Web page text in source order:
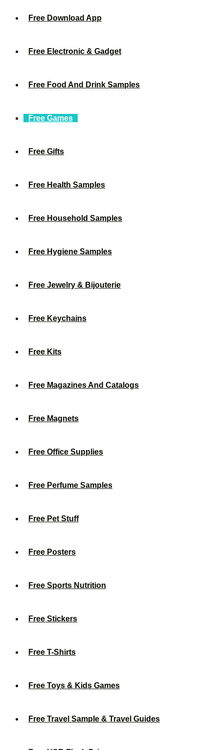
Free Download App
Free Electronic & Gadget
Free Food And Drink Samples
Free Games
Free Gifts
Free Health Samples
Free Household Samples
Free Hygiene Samples
Free Jewelry & Bijouterie
Free Keychains
Free Kits
Free Magazines And Catalogs
Free Magnets
Free Office Supplies
Free Perfume Samples
Free Pet Stuff
Free Posters
Free Sports Nutrition
Free Stickers
Free T-Shirts
Free Toys & Kids Games
Free Travel Sample & Travel Guides